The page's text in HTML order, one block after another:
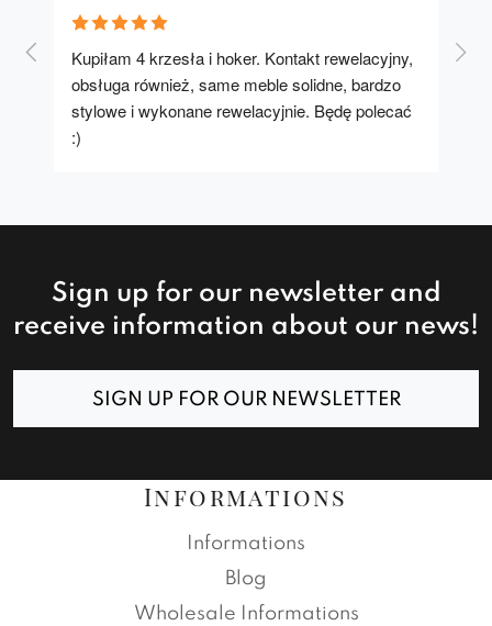
Kupiłam 4 krzesła i hoker. Kontakt rewelacyjny,
obsługa również, same meble solidne, bardzo
stylowe i wykonane rewelacyjnie. Będę polecać
:)
A
Sign up for our newsletter and
receive information about our news!
SIGN UP FOR OUR NEWSLETTER
Informations
Informations
Blog
Wholesale Informations